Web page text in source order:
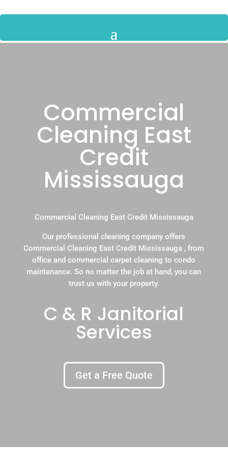
Commercial
Cleaning East
Credit
Mississauga
Commercial Cleaning East Credit Mississauga
Our professional cleaning company offers
Commercial Cleaning East Credit Mississauga , from
office and commercial carpet cleaning to condo
maintenance. So no matter the job at hand, you can
trust us with your property.
C & R Janitorial
Services
Get a Free Quote